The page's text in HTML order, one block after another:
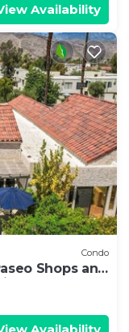
Availability
Condo
Shops and